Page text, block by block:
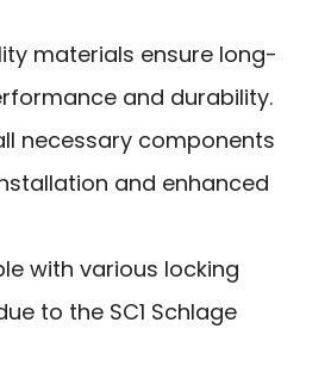
materials ensure long-
and durability.
necessary components
and enhanced
with various locking
to the SC1 Schlage